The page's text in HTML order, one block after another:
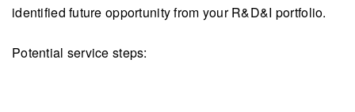
identified future opportunity from your R&D&I portfolio.
Potential service steps: